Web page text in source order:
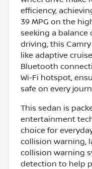
efficiency,
39 MPG on the
seeking a
driving, this
like adaptive
Bluetooth
Wi-Fi hotspot,
safe on every
This sedan is
entertainment
choice for
collision warning,
collision warning
detection to help